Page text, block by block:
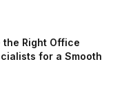
the Right Office
for a Smooth